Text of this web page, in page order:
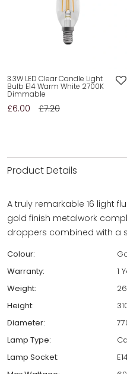
3.3W LED Clear Candle Light
Bulb E14 Warm White 2700K
Dimmable
£6.00 £7.20
Product Details
A truly remarkable 16 light
gold finish metalwork
droppers combined with a
Colour:
Warranty:
1
Weight:
Height:
Diameter:
Lamp Type:
Lamp Socket: